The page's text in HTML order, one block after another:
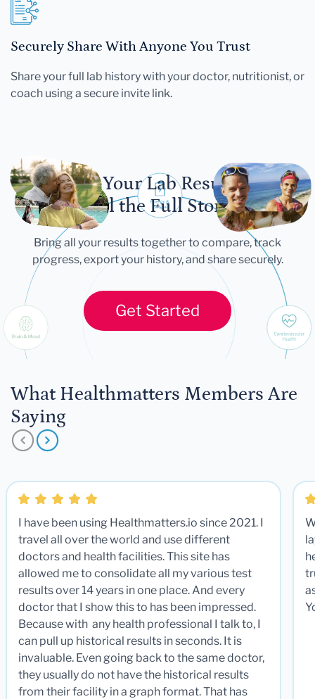
Securely Share With Anyone You Trust
Share your full lab history with your doctor, nutritionist, or
coach using a secure invite link.
Let Your Lab Results
Tell the Full Story
Bring all your results together to compare, track
progress, export your history, and share securely.
Get Started
What Healthmatters Members Are
Saying
I have been using Healthmatters.io since 2021. I
travel all over the world and use different
doctors and health facilities. This site has
allowed me to consolidate all my various test
results over 14 years in one place. And every
doctor that I show this to has been impressed.
Because with any health professional I talk to, I
can pull up historical results in seconds. It is
invaluable. Even going back to the same doctor,
they usually do not have the historical results
from their facility in a graph format. That has